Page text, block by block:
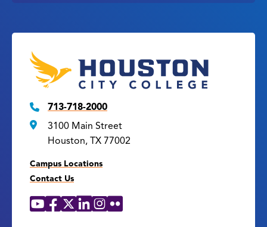
713-718-2000
3100 Main Street
Houston, TX 77002
Campus Locations
Contact Us
Social
YouTube
Facebook
X LinkedIn
Instagram
Flickr